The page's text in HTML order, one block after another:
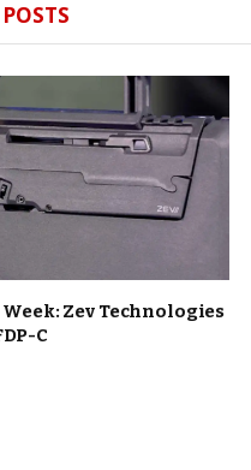
POSTS
Zev Technologies
C